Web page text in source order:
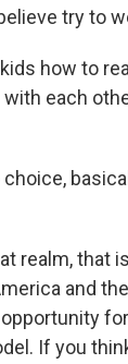
try to
how to
each
realm,
and
If you